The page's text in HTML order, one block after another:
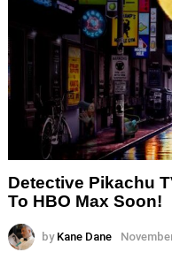
Detective Pikachu
To HBO Max Soon!
by Kane Dane